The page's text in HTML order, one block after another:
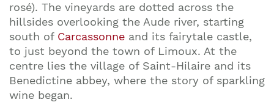
rosé). The vineyards are dotted across the
hillsides overlooking the Aude river, starting
south of Carcassonne and its fairytale castle,
to just beyond the town of Limoux. At the
centre lies the village of Saint-Hilaire and its
Benedictine abbey, where the story of sparkling
wine began.